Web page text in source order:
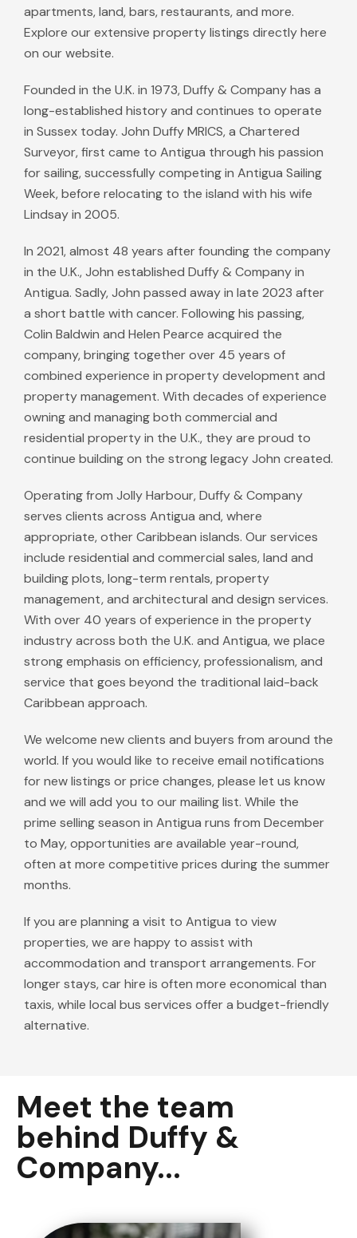
apartments, land, bars, restaurants, and more.
Explore our extensive property listings directly here
on our website.
Founded in the U.K. in 1973, Duffy & Company has a
long-established history and continues to operate
in Sussex today. John Duffy MRICS, a Chartered
Surveyor, first came to Antigua through his passion
for sailing, successfully competing in Antigua Sailing
Week, before relocating to the island with his wife
Lindsay in 2005.
In 2021, almost 48 years after founding the company
in the U.K., John established Duffy & Company in
Antigua. Sadly, John passed away in late 2023 after
a short battle with cancer. Following his passing,
Colin Baldwin and Helen Pearce acquired the
company, bringing together over 45 years of
combined experience in property development and
property management. With decades of experience
owning and managing both commercial and
residential property in the U.K., they are proud to
continue building on the strong legacy John created.
Operating from Jolly Harbour, Duffy & Company
serves clients across Antigua and, where
appropriate, other Caribbean islands. Our services
include residential and commercial sales, land and
building plots, long-term rentals, property
management, and architectural and design services.
With over 40 years of experience in the property
industry across both the U.K. and Antigua, we place
strong emphasis on efficiency, professionalism, and
service that goes beyond the traditional laid-back
Caribbean approach.
We welcome new clients and buyers from around the
world. If you would like to receive email notifications
for new listings or price changes, please let us know
and we will add you to our mailing list. While the
prime selling season in Antigua runs from December
to May, opportunities are available year-round,
often at more competitive prices during the summer
months.
If you are planning a visit to Antigua to view
properties, we are happy to assist with
accommodation and transport arrangements. For
longer stays, car hire is often more economical than
taxis, while local bus services offer a budget-friendly
alternative.
Meet the team
behind Duffy &
Company...